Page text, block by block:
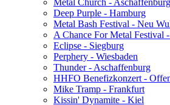
Deep Purple - Hamburg
Metal Bash Festival - Neu
A Chance For Metal Festival
Eclipse - Siegburg
Perphery - Wiesbaden
Thunder - Aschaffenburg
HHFO Benefizkonzert -
Mike Tramp - Frankfurt
Kissin' Dynamite - Kiel